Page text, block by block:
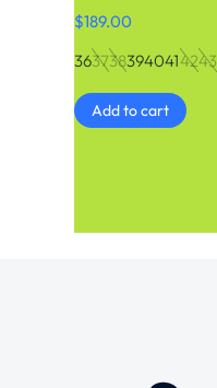
$189.00
3637383940414243
Add to cart